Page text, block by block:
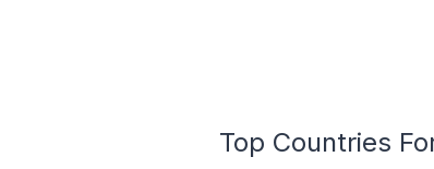
Top Countries